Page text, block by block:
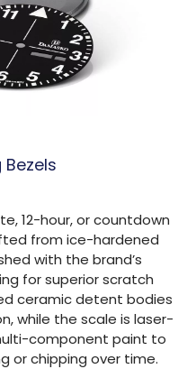
12-hour, or countdown
from ice-hardened
with the brand’s
for superior scratch
ceramic detent bodies
while the scale is laser-
component paint to
or chipping over time.